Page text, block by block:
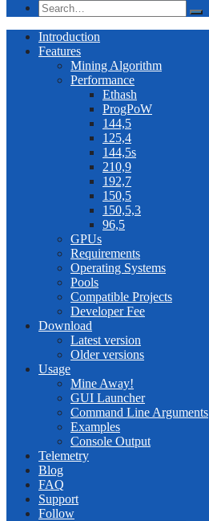
Introduction
Features
Mining Algorithm
Performance
Ethash
ProgPoW
144,5
125,4
144,5s
210,9
192,7
150,5
150,5,3
96,5
GPUs
Requirements
Operating Systems
Pools
Compatible Projects
Developer Fee
Download
Latest version
Older versions
Usage
Mine Away!
GUI Launcher
Command Line Arguments
Examples
Console Output
Telemetry
Blog
FAQ
Support
Follow